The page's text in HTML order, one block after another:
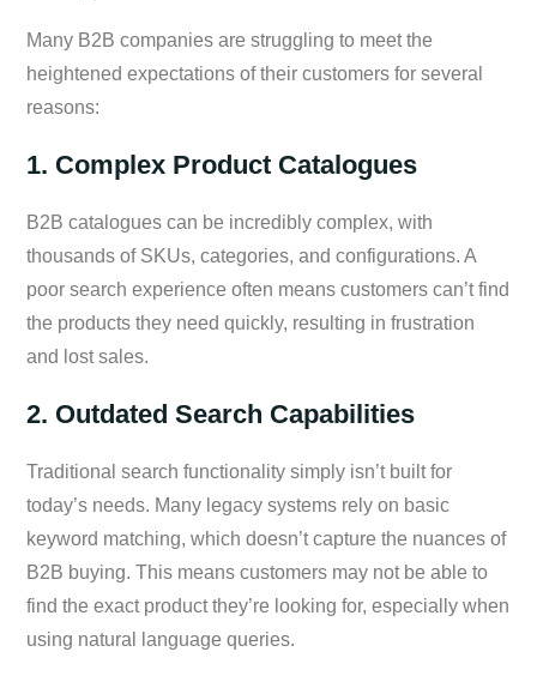
Many B2B companies are struggling to meet the
heightened expectations of their customers for several
reasons:
1. Complex Product Catalogues
B2B catalogues can be incredibly complex, with
thousands of SKUs, categories, and configurations. A
poor search experience often means customers can’t find
the products they need quickly, resulting in frustration
and lost sales.
2. Outdated Search Capabilities
Traditional search functionality simply isn’t built for
today’s needs. Many legacy systems rely on basic
keyword matching, which doesn’t capture the nuances of
B2B buying. This means customers may not be able to
find the exact product they’re looking for, especially when
using natural language queries.